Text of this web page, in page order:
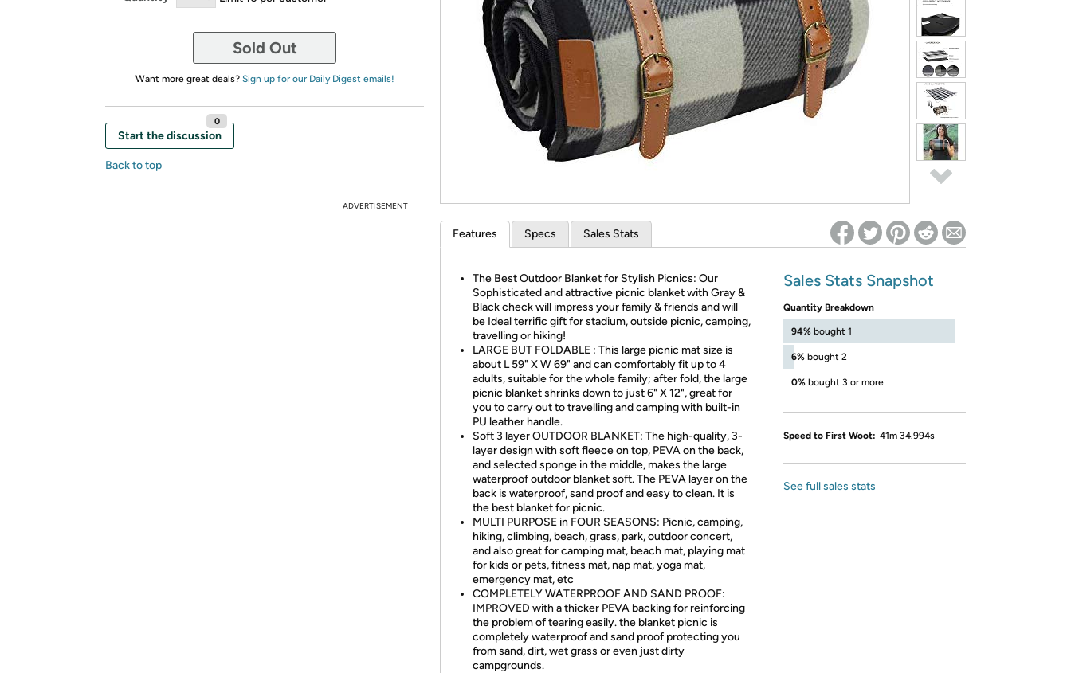
*Re-login required on Woot! for benefits to take effect
Sold Out
Want more great deals? Sign up for our Daily Digest emails!
Start the discussion
0
Back to top
ADVERTISEMENT
Features Specs Sales Stats
The Best Outdoor Blanket for Stylish Picnics: Our
Sophisticated and attractive picnic blanket with Gray &
Black check will impress your family & friends and will
be Ideal terrific gift for stadium, outside picnic, camping,
travelling or hiking!
LARGE BUT FOLDABLE : This large picnic mat size is
about L 59" X W 69" and can comfortably fit up to 4
adults, suitable for the whole family; after fold, the large
picnic blanket shrinks down to just 6" X 12", great for
you to carry out to travelling and camping with built-in
PU leather handle.
Soft 3 layer OUTDOOR BLANKET: The high-quality, 3-
layer design with soft fleece on top, PEVA on the back,
and selected sponge in the middle, makes the large
waterproof outdoor blanket soft. The PEVA layer on the
back is waterproof, sand proof and easy to clean. It is
the best blanket for picnic.
MULTI PURPOSE in FOUR SEASONS: Picnic, camping,
hiking, climbing, beach, grass, park, outdoor concert,
and also great for camping mat, beach mat, playing mat
for kids or pets, fitness mat, nap mat, yoga mat,
emergency mat, etc
COMPLETELY WATERPROOF AND SAND PROOF:
IMPROVED with a thicker PEVA backing for reinforcing
the problem of tearing easily. the blanket picnic is
completely waterproof and sand proof protecting you
from sand, dirt, wet grass or even just dirty
campgrounds.
Sales Stats Snapshot
Quantity Breakdown
94% bought 1
6% bought 2
0% bought 3 or more
Speed to First Woot: 41m 34.994s
See full sales stats